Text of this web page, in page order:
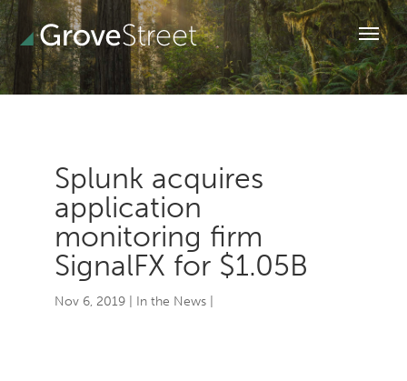
Splunk acquires
application
monitoring firm
SignalFX for $1.05B
Nov 6, 2019| In the News|